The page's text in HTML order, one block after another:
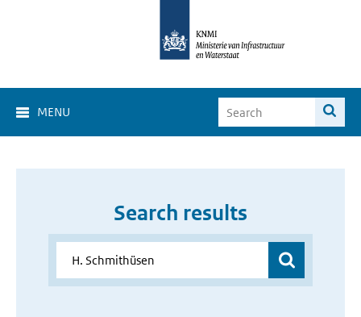
MENU
Search results